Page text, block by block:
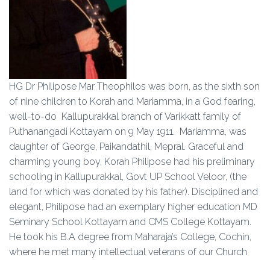
HG Dr Philipose Mar Theophilos was born, as the sixth son
of nine children to Korah and Mariamma, in a God fearing,
well-to-do Kallupurakkal branch of Varikkatt family of
Puthanangadi Kottayam on 9 May 1911. Mariamma, was
daughter of George, Paikandathil, Mepral. Graceful and
charming young boy, Korah Philipose had his preliminary
schooling in Kallupurakkal, Govt UP School Veloor, (the
land for which was donated by his father). Disciplined and
elegant, Philipose had an exemplary higher education MD
Seminary School Kottayam and CMS College Kottayam.
He took his B.A degree from Maharaja’s College, Cochin,
where he met many intellectual veterans of our Church